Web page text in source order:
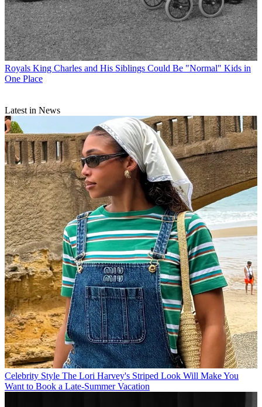
Royals King Charles and His Siblings Could Be "Normal" Kids in
One Place
Latest in News
Celebrity Style The Lori Harvey's Striped Look Will Make You
Want to Book a Late-Summer Vacation